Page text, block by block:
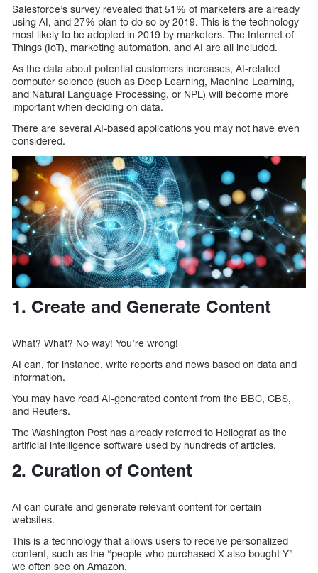
Salesforce’s survey revealed that 51% of marketers are already
using AI, and 27% plan to do so by 2019. This is the technology
most likely to be adopted in 2019 by marketers. The Internet of
Things (IoT), marketing automation, and AI are all included.
As the data about potential customers increases, AI-related
computer science (such as Deep Learning, Machine Learning,
and Natural Language Processing, or NPL) will become more
important when deciding on data.
There are several AI-based applications you may not have even
considered.
1. Create and Generate Content
What? What? No way! You’re wrong!
AI can, for instance, write reports and news based on data and
information.
You may have read AI-generated content from the BBC, CBS,
and Reuters.
The Washington Post has already referred to Heliograf as the
artificial intelligence software used by hundreds of articles.
2. Curation of Content
AI can curate and generate relevant content for certain
websites.
This is a technology that allows users to receive personalized
content, such as the “people who purchased X also bought Y”
we often see on Amazon.